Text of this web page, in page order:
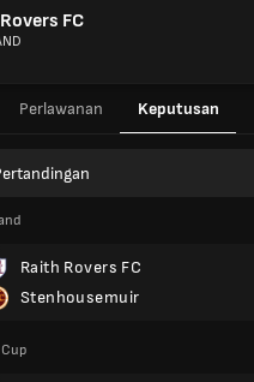
FC
Perlawanan Keputusan
Raith Rovers FC
Stenhousemuir